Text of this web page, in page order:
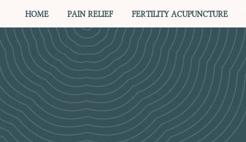
HOME PAIN RELIEF FERTILITY ACUPUNCTURE